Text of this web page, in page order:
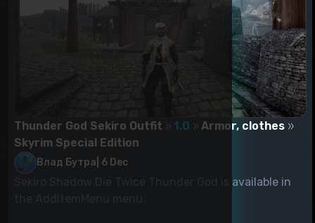
Thunder God Sekiro Outfit 1.0
Armor, clothes
Skyrim Special Edition
Влад Бутра 6 Dec
Sekiro Shadow Die Twice Thunder God is available in